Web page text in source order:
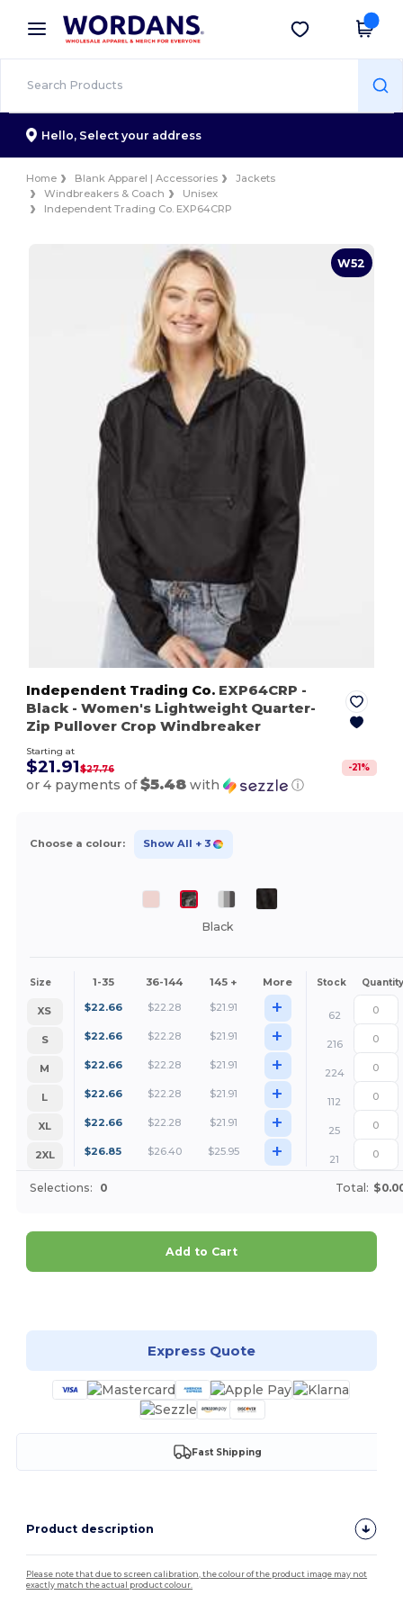
× Wordans App
Better prices on app!
Get the app
Hello, Select your address
Home Blank Apparel | Accessories
Jackets
Windbreakers & Coach
Unisex
Independent Trading Co. EXP64CRP
W52
Independent Trading Co. EXP64CRP -
Black - Women's Lightweight Quarter-
Zip Pullover Crop Windbreaker
Starting at
$21.91$27.76 -21 %
or 4 payments of$5.48 with ⓘ
Choose a colour: Show All + 3
Black
Size 1-35 36-144 145 + More Stock Quantity
XS $22.66 $22.28 $21.91 +
62
S
$22.66 $22.28 $21.91 +
216
M
$22.66 $22.28 $21.91 +
224
L
$22.66 $22.28 $21.91 +
112
XL
$22.66 $22.28 $21.91 +
25
2XL
$26.85 $26.40 $25.95 + 21
Selections: 0 Total:
Add to Cart
Express Quote
Fast Shipping
Product description
Please note that due to screen calibration, the colour of the product image may not
exactly match the actual product colour.